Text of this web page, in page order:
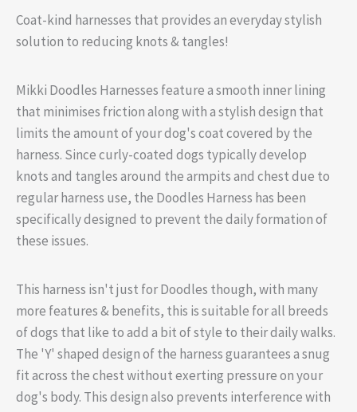
Coat-kind harnesses that provides an everyday stylish
solution to reducing knots & tangles!
Mikki Doodles Harnesses feature a smooth inner lining
that minimises friction along with a stylish design that
limits the amount of your dog's coat covered by the
harness. Since curly-coated dogs typically develop
knots and tangles around the armpits and chest due to
regular harness use, the Doodles Harness has been
specifically designed to prevent the daily formation of
these issues.
This harness isn't just for Doodles though, with many
more features & benefits, this is suitable for all breeds
of dogs that like to add a bit of style to their daily walks.
The 'Y' shaped design of the harness guarantees a snug
fit across the chest without exerting pressure on your
dog's body. This design also prevents interference with